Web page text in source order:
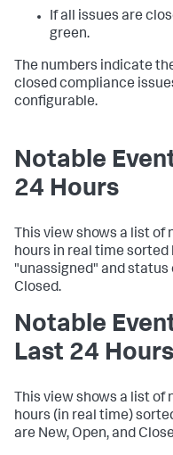
If all issues are
green.
The numbers indicate
closed compliance
configurable.
Notable
24 Hours
This view shows a list
hours in real time sorted
"unassigned" and status
Closed.
Notable
Last 24 Hours
This view shows a list
hours (in real time)
are New, Open, and